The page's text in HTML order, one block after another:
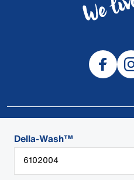
Della-Wash™
6102004
SDS
Cookies
Privacy